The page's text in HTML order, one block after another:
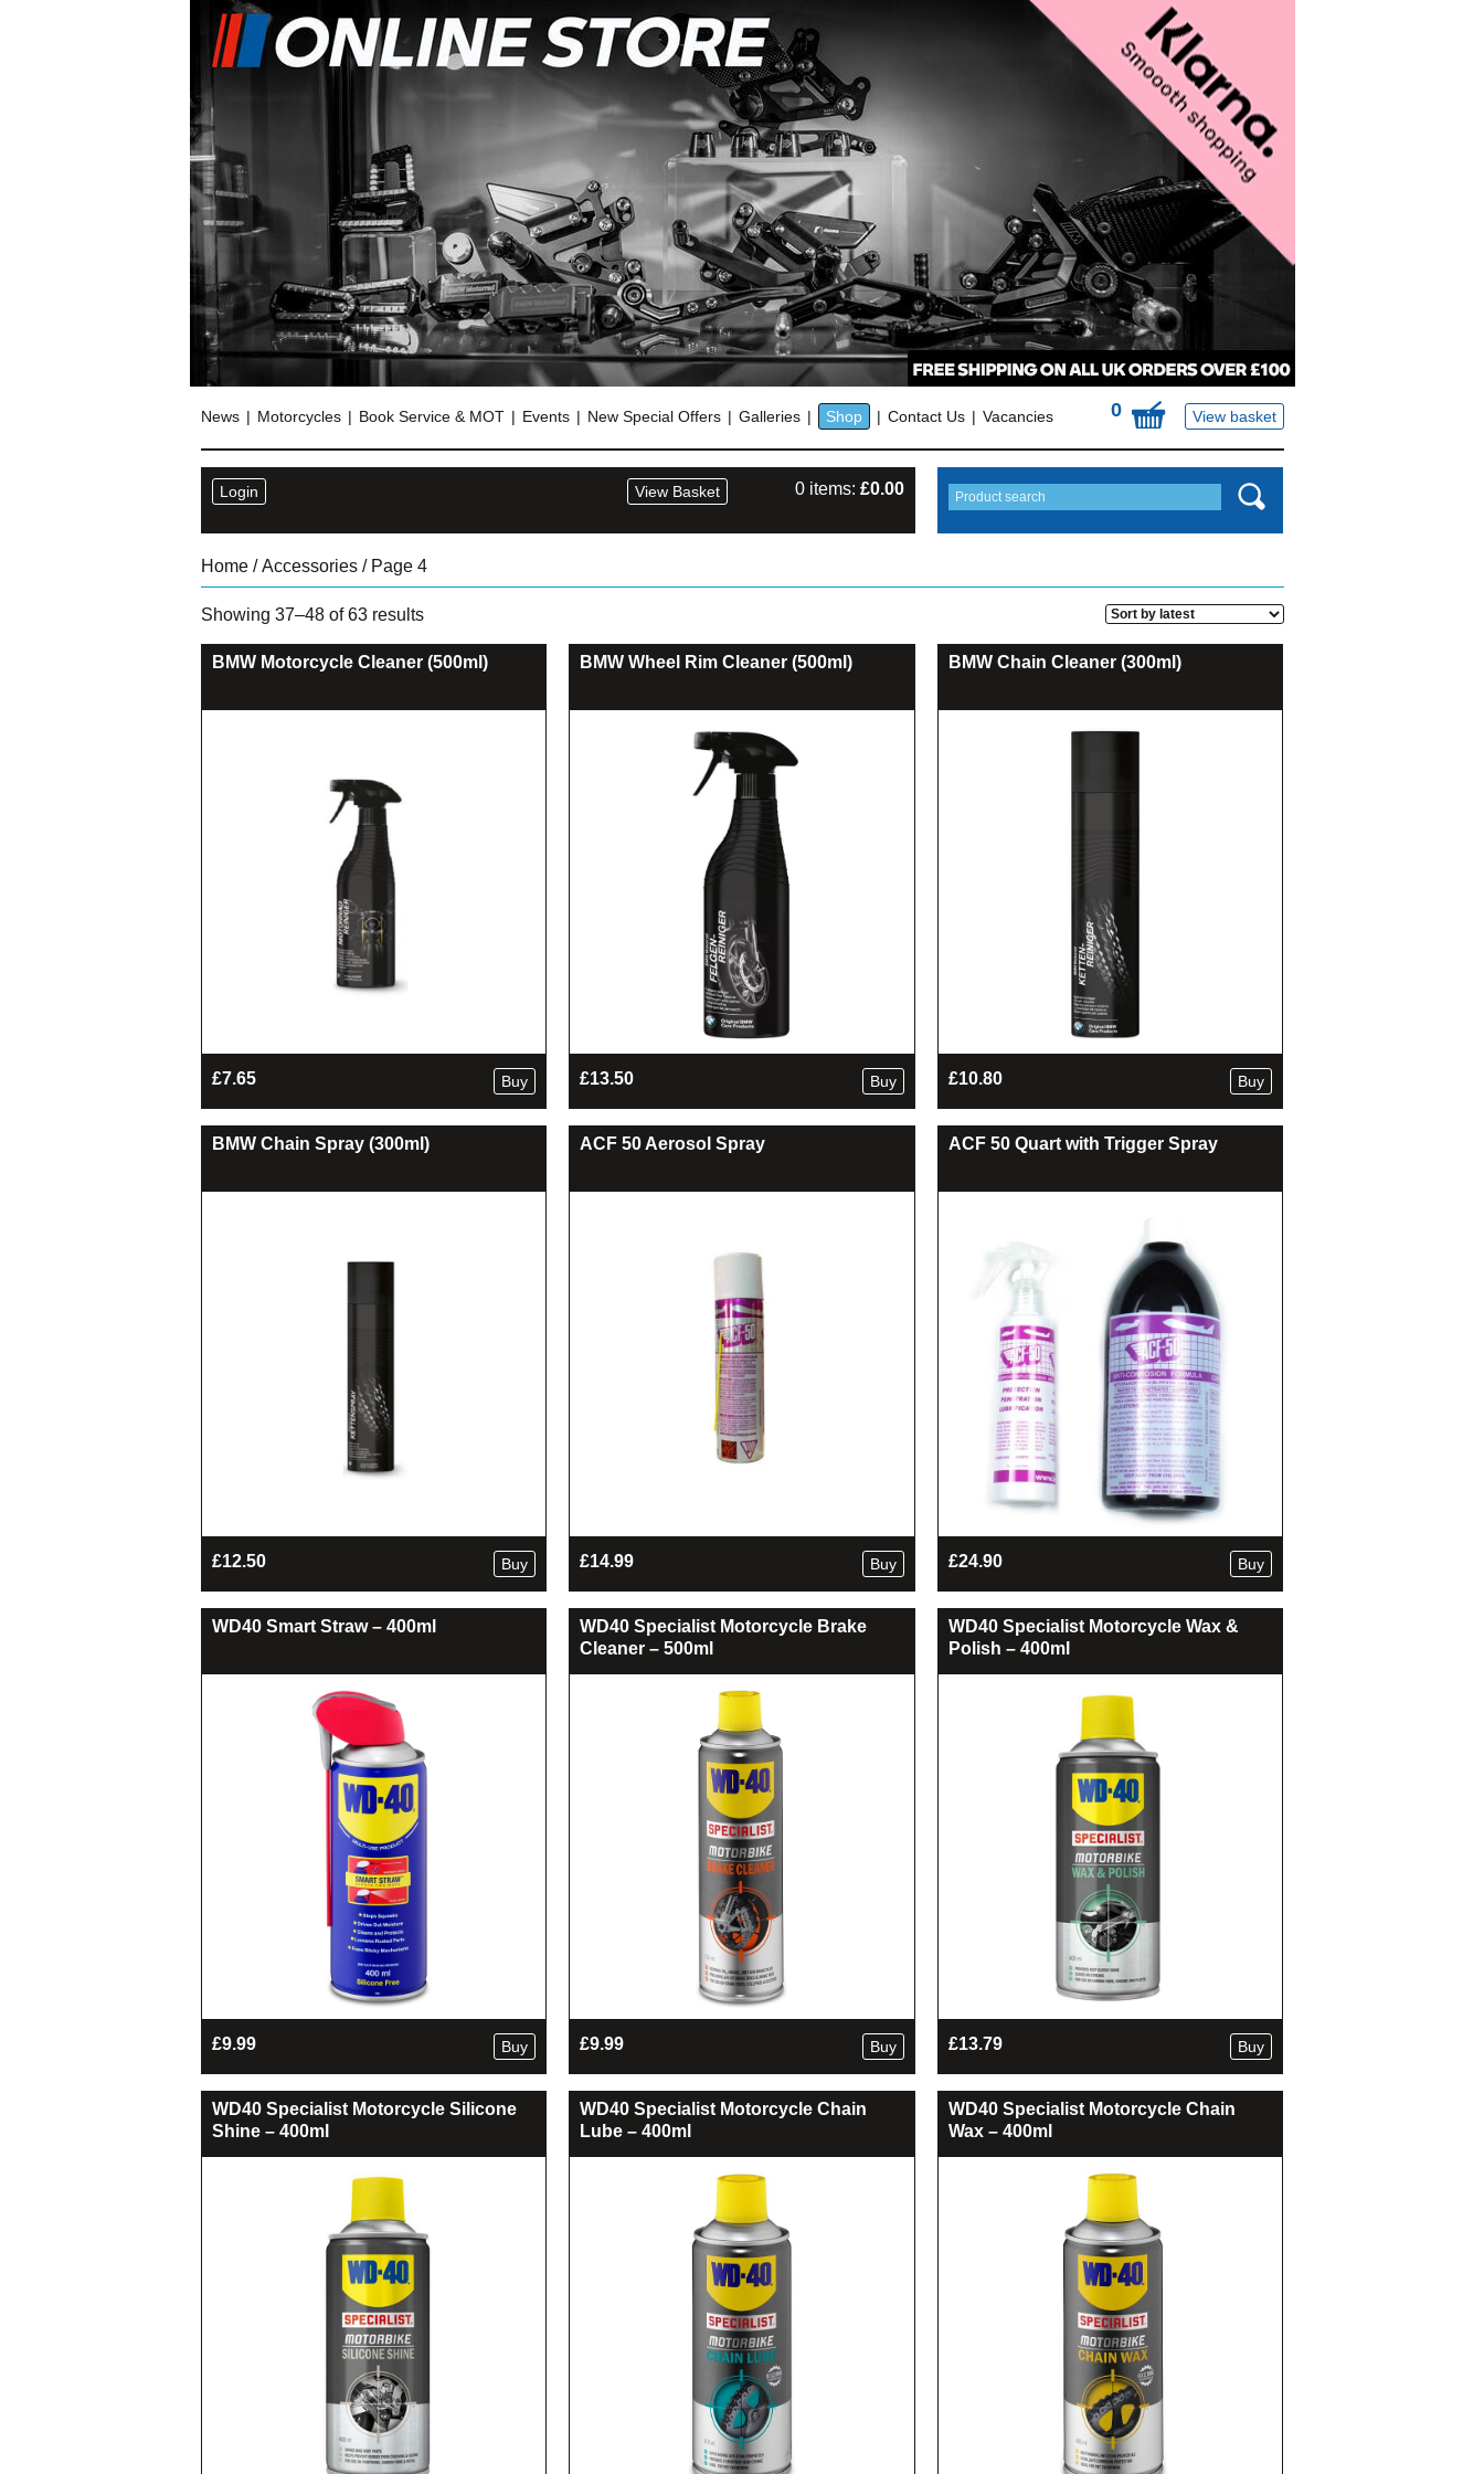
0 View basket
News Motorcycles Book Service & MOT Events New Special Offers Galleries Shop Contact Us Vacancies
Login View Basket 0 items: £0.00
Home/Accessories/ Page 4
Showing 37–48 of 63 resultsSorted
latest
BMW Motorcycle Cleaner (500ml)
£7.65 Buy
BMW Wheel Rim Cleaner (500ml)
£13.50 Buy
BMW Chain Cleaner (300ml)
£10.80 Buy
BMW Chain Spray (300ml)
£12.50 Buy
ACF 50 Aerosol Spray
£14.99 Buy
ACF 50 Quart with Trigger Spray
£24.90 Buy
WD40 Smart Straw – 400ml
£9.99 Buy
WD40 Specialist Motorcycle Brake
Cleaner – 500ml
£9.99 Buy
WD40 Specialist Motorcycle Wax &
Polish – 400ml
£13.79 Buy
WD40 Specialist Motorcycle Silicone
Shine – 400ml
WD40 Specialist Motorcycle Chain
Lube – 400ml
WD40 Specialist Motorcycle Chain
Wax – 400ml